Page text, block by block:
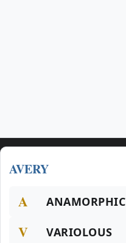
AVERY
A ANAMORPHIC
V VARIOLOUS